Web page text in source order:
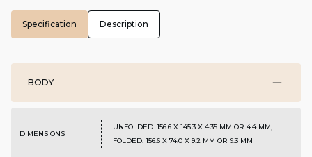
Specification Description
BODY
DIMENSIONS
UNFOLDED: 156.6 X 145.3 X 4.35 MM OR 4.4 MM;
FOLDED: 156.6 X 74.0 X 9.2 MM OR 9.3 MM